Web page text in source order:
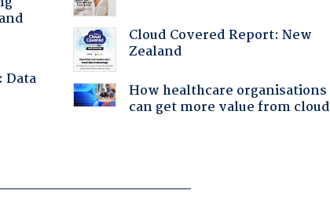
Data
Cloud Covered Report: New
Zealand
How healthcare organisations
can get more value from cloud